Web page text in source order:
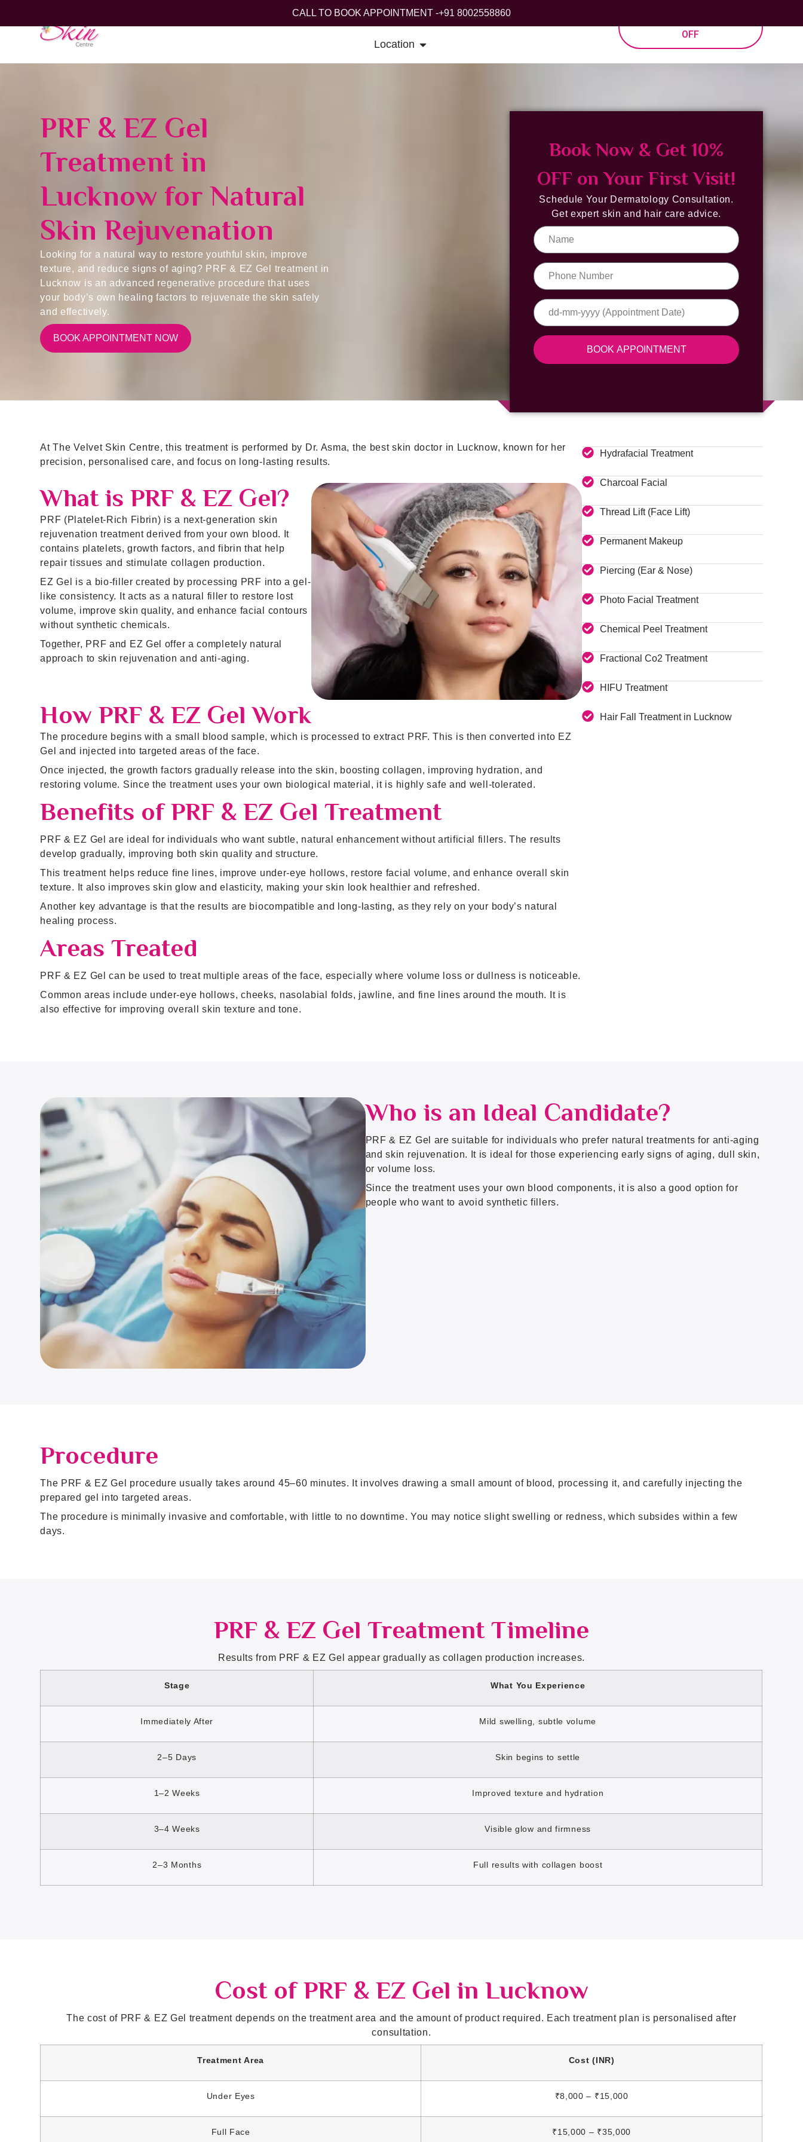
Services Contact Us Blog
Location
OFF
CALL TO BOOK APPOINTMENT -+91 8002558860
PRF & EZ Gel
Treatment in
Lucknow for Natural
Skin Rejuvenation
Looking for a natural way to restore youthful skin, improve
texture, and reduce signs of aging? PRF & EZ Gel treatment in
Lucknow is an advanced regenerative procedure that uses
your body’s own healing factors to rejuvenate the skin safely
and effectively.
BOOK APPOINTMENT NOW
Book Now & Get 10%
OFF on Your First Visit!
Schedule Your Dermatology Consultation.
Get expert skin and hair care advice.
BOOK APPOINTMENT
At The Velvet Skin Centre, this treatment is performed by Dr. Asma, the best skin doctor in Lucknow, known for her
precision, personalised care, and focus on long-lasting results.
What is PRF & EZ Gel?
PRF (Platelet-Rich Fibrin) is a next-generation skin
rejuvenation treatment derived from your own blood. It
contains platelets, growth factors, and fibrin that help
repair tissues and stimulate collagen production.
EZ Gel is a bio-filler created by processing PRF into a gel-
like consistency. It acts as a natural filler to restore lost
volume, improve skin quality, and enhance facial contours
without synthetic chemicals.
Together, PRF and EZ Gel offer a completely natural
approach to skin rejuvenation and anti-aging.
How PRF & EZ Gel Work
The procedure begins with a small blood sample, which is processed to extract PRF. This is then converted into EZ
Gel and injected into targeted areas of the face.
Once injected, the growth factors gradually release into the skin, boosting collagen, improving hydration, and
restoring volume. Since the treatment uses your own biological material, it is highly safe and well-tolerated.
Benefits of PRF & EZ Gel Treatment
PRF & EZ Gel are ideal for individuals who want subtle, natural enhancement without artificial fillers. The results
develop gradually, improving both skin quality and structure.
This treatment helps reduce fine lines, improve under-eye hollows, restore facial volume, and enhance overall skin
texture. It also improves skin glow and elasticity, making your skin look healthier and refreshed.
Another key advantage is that the results are biocompatible and long-lasting, as they rely on your body’s natural
healing process.
Areas Treated
PRF & EZ Gel can be used to treat multiple areas of the face, especially where volume loss or dullness is noticeable.
Common areas include under-eye hollows, cheeks, nasolabial folds, jawline, and fine lines around the mouth. It is
also effective for improving overall skin texture and tone.
Hydrafacial Treatment
Charcoal Facial
Thread Lift (Face Lift)
Permanent Makeup
Piercing (Ear & Nose)
Photo Facial Treatment
Chemical Peel Treatment
Fractional Co2 Treatment
HIFU Treatment
Hair Fall Treatment in Lucknow
Who is an Ideal Candidate?
PRF & EZ Gel are suitable for individuals who prefer natural treatments for anti-aging
and skin rejuvenation. It is ideal for those experiencing early signs of aging, dull skin,
or volume loss.
Since the treatment uses your own blood components, it is also a good option for
people who want to avoid synthetic fillers.
Procedure
The PRF & EZ Gel procedure usually takes around 45–60 minutes. It involves drawing a small amount of blood, processing it, and carefully injecting the
prepared gel into targeted areas.
The procedure is minimally invasive and comfortable, with little to no downtime. You may notice slight swelling or redness, which subsides within a few
days.
PRF & EZ Gel Treatment Timeline
Results from PRF & EZ Gel appear gradually as collagen production increases.
Stage What You Experience
Immediately After Mild swelling, subtle volume
2–5 Days Skin begins to settle
1–2 Weeks Improved texture and hydration
3–4 Weeks Visible glow and firmness
2–3 Months Full results with collagen boost
Cost of PRF & EZ Gel in Lucknow
The cost of PRF & EZ Gel treatment depends on the treatment area and the amount of product required. Each treatment plan is personalised after
consultation.
Treatment Area Cost (INR)
Under Eyes ₹8,000 – ₹15,000
Full Face ₹15,000 – ₹35,000